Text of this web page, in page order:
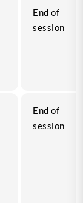
End of
session
End of
session